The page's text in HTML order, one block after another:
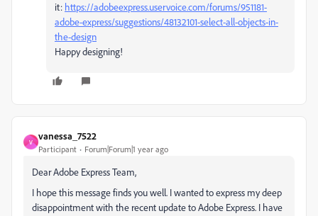
it: https://adobeexpress.uservoice.com/forums/951181-
adobe-express/suggestions/48132101-select-all-objects-in-
the-design
Happy designing!
V
vanessa_7522
Participant Forum|Forum|1 year ago
Dear Adobe Express Team,
I hope this message finds you well. I wanted to express my deep
disappointment with the recent update to Adobe Express. I have